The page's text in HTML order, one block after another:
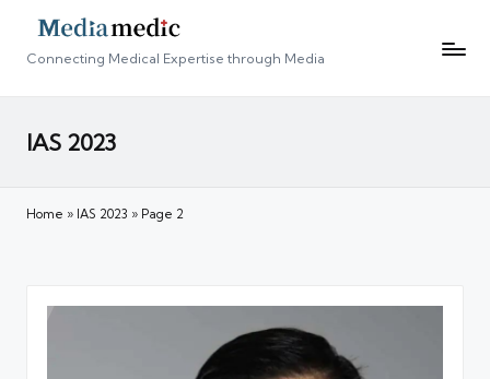
Connecting Medical Expertise through Media
IAS 2023
Home » IAS 2023 » Page 2